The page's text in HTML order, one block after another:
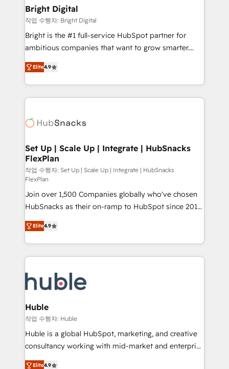
Premier Partner 2023 🌟5 HubSpot Accreditations 🌟
Won HubSpot Theme Challenge 2021 🌟INBOUND’19
HubSpot Rising Star Why us? Harnessing the full
potential of the powerful HubSpot CRM. ✔️A team of
HubSpot experience ✔️Flexible pricing models —
Hourly-fee (assigned one Dedicated HubSpot
requirement). ✔️Helped over 25,000+ customers so
far with our HubSpot solutions. ✔️Bespoke apps &
Bright Digital
작업 수행자: Bright Digital
Bright is the #1 full-service HubSpot partner for
ambitious companies that want to grow smarter.
From HubSpot onboarding, to training, from
developing a new website to lead generation and
digital marketing; we do it all (and with great
results)! In short, our services include: - HubSpot
HubSpot development: websites, custom modules,
marketing, advertising, campaigns, content and
design We connect people, data and technology to
improve customer experiences. With our bright
people, exciting ideas and can-do mentality, we
ensure revenue growth on a daily basis. So tell us
your challenge; our passionate and growth driven
team of 100+ experts is ready for you! Driving digital
growth | www.brightdigital.com
Elite4.9
Set Up | Scale Up | Integrate | HubSnacks
FlexPlan
작업 수행자: Set Up | Scale Up | Integrate | HubSnacks
FlexPlan
Join over 1,500 Companies globally who've chosen
HubSnacks as their on-ramp to HubSpot since 2014
Simple pay-as-you-go plans that accelerate value...
1️⃣ Set Up | Onboarding New or Check-fixing existing
HubSpot portals 2️⃣ Scale Up | 100% HubSpot Task
Execution... Global 24/7 ... All Experts 3️⃣ Integrate |
Slash months from your API Integration project... ⬅️
Click "Contact Business" ⬅️ to access 150+ Kickstart
Integration templates that put HubSpot in the center
of your tech stack, syncing... 🛍️ Shopify or
WooCommerce 💲 Stripe or Paypal 💰 Sage or
Netsuite 🤖 Google or Microsoft ✍️ DocuSign or
the rare Advanced "Custom Integrations"
Elite4.9
Huble
작업 수행자: Huble
Huble is a global HubSpot, marketing, and creative
consultancy working with mid-market and enterprise
businesses. We go beyond implementation, shaping
Elite4.9